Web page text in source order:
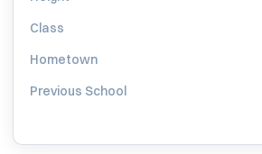
Class
Hometown
Previous School